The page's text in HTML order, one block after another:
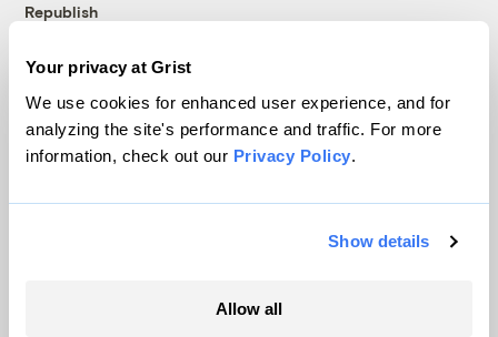
Your privacy at Grist
We use cookies for enhanced user experience, and for
analyzing the site's performance and traffic. For more
information, check out our Privacy Policy.
Show details
Allow all
Republish
© 1999-2026 Grist Magazine, Inc. All rights reserved.
Grist is powered byWordPress VIP